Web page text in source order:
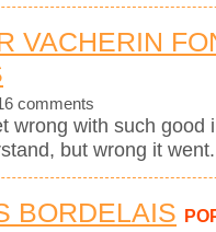
VACHERIN
comments
wrong with such good
but wrong it went.
BORDELAIS